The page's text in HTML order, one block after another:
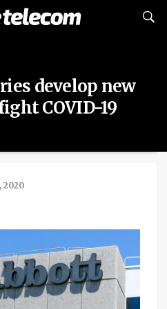
develop new
COVID-19
2020